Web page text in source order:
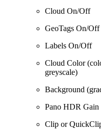
Cloud On/Off
GeoTags On/Off
Labels On/Off
Cloud Color
greyscale)
Background
Pano HDR Gain
Clip or